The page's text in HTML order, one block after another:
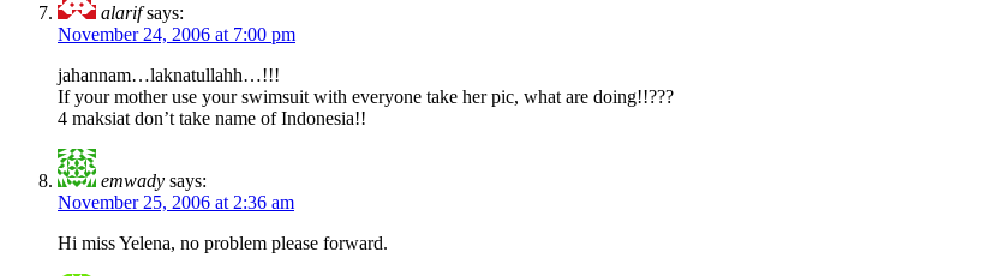
alarif says:
November 24, 2006 at 7:00 pm
jahannam…laknatullahh…!!!
If your mother use your swimsuit with everyone take her pic, what are doing!!???
4 maksiat don’t take name of Indonesia!!
emwady says:
November 25, 2006 at 2:36 am
Hi miss Yelena, no problem please forward.